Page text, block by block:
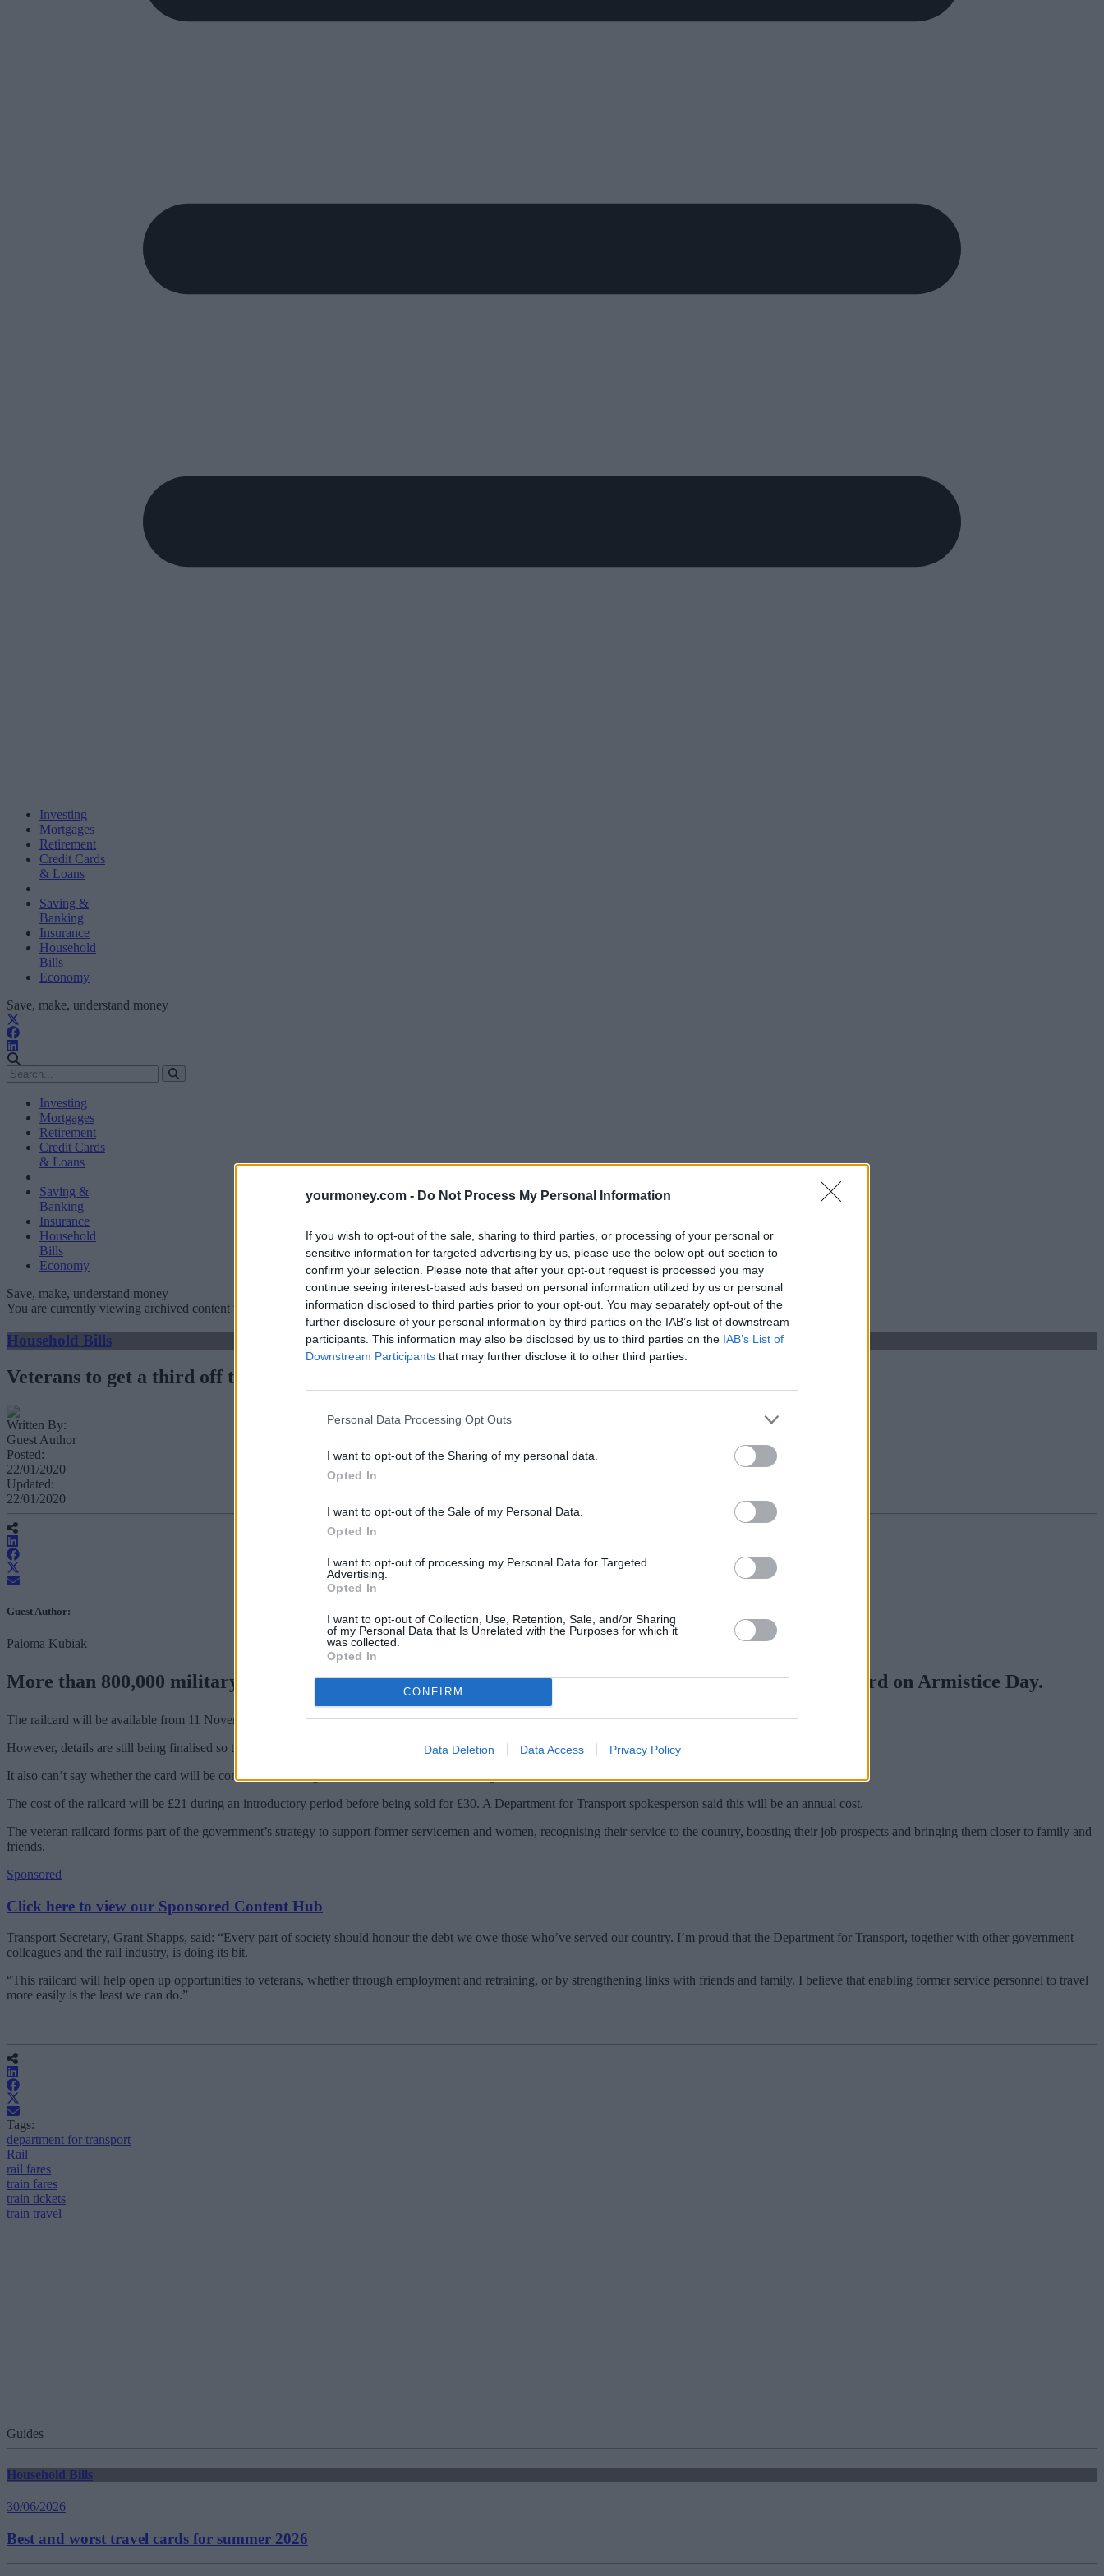
yourmoney.com - Do Not Process My Personal Information
If you wish to opt-out of the sale, sharing to third parties, or processing of your personal or
sensitive information for targeted advertising by us, please use the below opt-out section to
confirm your selection. Please note that after your opt-out request is processed you may
continue seeing interest-based ads based on personal information utilized by us or personal
information disclosed to third parties prior to your opt-out. You may separately opt-out of the
further disclosure of your personal information by third parties on the IAB’s list of downstream
participants. This information may also be disclosed by us to third parties on the IAB’s List of
Downstream Participants that may further disclose it to other third parties.
Personal Data Processing Opt Outs
I want to opt-out of the Sharing of my personal data.
Opted In
I want to opt-out of the Sale of my Personal Data.
Opted In
I want to opt-out of processing my Personal Data for Targeted
Advertising.
Opted In
I want to opt-out of Collection, Use, Retention, Sale, and/or Sharing
of my Personal Data that Is Unrelated with the Purposes for which it
was collected.
Opted In
CONFIRM
Data Deletion Data Access Privacy Policy
Investing
Mortgages
Retirement
Credit Cards
& Loans
Saving &
Banking
Insurance
Household
Bills
Economy
Save, make, understand money
Investing
Mortgages
Retirement
Credit Cards
& Loans
Saving &
Banking
Insurance
Household
Bills
Economy
Save, make, understand money
You are currently viewing archived content which could be out of date
Household Bills
Veterans to get a third off train travel
Written By:
Guest Author
Posted:
22/01/2020
Updated:
22/01/2020
Guest Author:
Paloma Kubiak
More than 800,000 military veterans will be able to travel at a discount with the launch of a new railcard on Armistice Day.
The railcard will be available from 11 November and will give 830,000 eligible veterans – not currently covered by existing discounts – a third off train fares.
However, details are still being finalised so the Department for Transport can’t confirm at this stage whether it will be available on peak and off-peak fares.
It also can’t say whether the card will be contactless and eligible for use on the London underground.
The cost of the railcard will be £21 during an introductory period before being sold for £30. A Department for Transport spokesperson said this will be an annual cost.
The veteran railcard forms part of the government’s strategy to support former servicemen and women, recognising their service to the country, boosting their job prospects and bringing them closer to family and
friends.
Sponsored
Click here to view our Sponsored Content Hub
Transport Secretary, Grant Shapps, said: “Every part of society should honour the debt we owe those who’ve served our country. I’m proud that the Department for Transport, together with other government
colleagues and the rail industry, is doing its bit.
“This railcard will help open up opportunities to veterans, whether through employment and retraining, or by strengthening links with friends and family. I believe that enabling former service personnel to travel
more easily is the least we can do.”
Tags:
department for transport
Rail
rail fares
train fares
train tickets
train travel
Guides
Household Bills
30/06/2026
Best and worst travel cards for summer 2026